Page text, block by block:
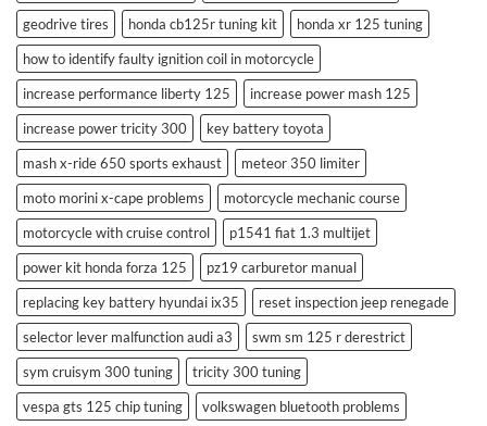
geodrive tires honda cb125r tuning kit
honda xr 125 tuning
how to identify faulty ignition coil in motorcycle
increase performance liberty 125
increase power mash 125
increase power tricity 300
key battery toyota
mash x-ride 650 sports exhaust
meteor 350 limiter
moto morini x-cape problems
motorcycle mechanic course
motorcycle with cruise control
p1541 fiat 1.3 multijet
power kit honda forza 125
pz19 carburetor manual
replacing key battery hyundai ix35
reset inspection jeep renegade
selector lever malfunction audi a3
swm sm 125 r derestrict
sym cruisym 300 tuning
tricity 300 tuning
vespa gts 125 chip tuning
volkswagen bluetooth problems